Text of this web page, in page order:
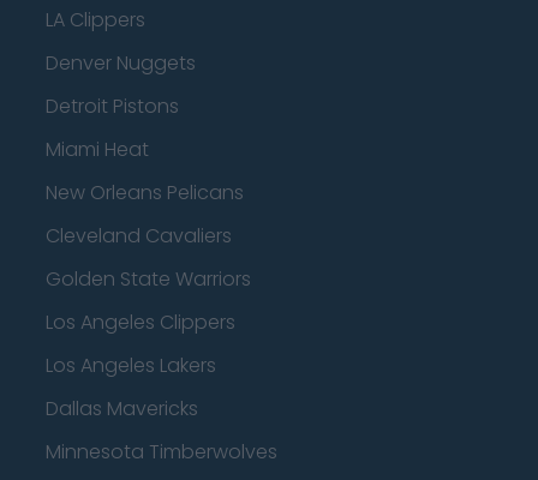
LA Clippers
Denver Nuggets
Detroit Pistons
Miami Heat
New Orleans Pelicans
Cleveland Cavaliers
Golden State Warriors
Los Angeles Clippers
Los Angeles Lakers
Dallas Mavericks
Minnesota Timberwolves